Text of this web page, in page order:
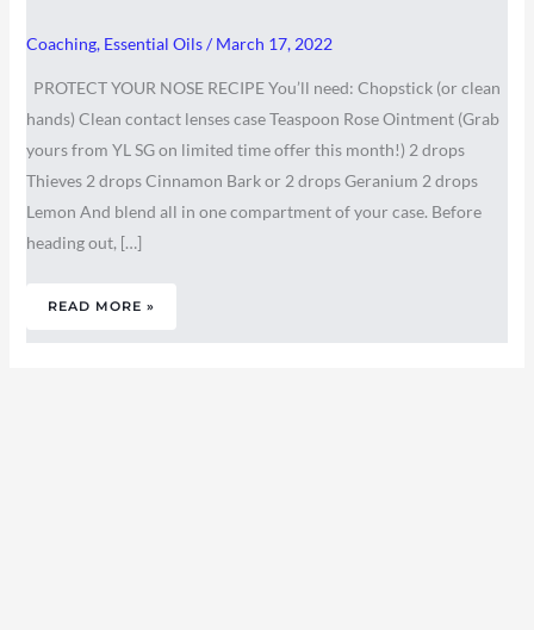
Coaching, Essential Oils/ March 17, 2022
PROTECT YOUR NOSE RECIPE You’ll need: Chopstick (or clean
hands) Clean contact lenses case Teaspoon Rose Ointment (Grab
yours from YL SG on limited time offer this month!) 2 drops
Thieves 2 drops Cinnamon Bark or 2 drops Geranium 2 drops
Lemon And blend all in one compartment of your case. Before
heading out, […]
READ MORE »